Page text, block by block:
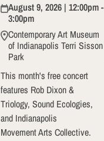
August 9, 2026 | 12:00pm -
3:00pm
Contemporary Art Museum
of Indianapolis Terri Sisson
Park
This month's free concert
features Rob Dixon &
Triology, Sound Ecologies,
and Indianapolis
Movement Arts Collective.